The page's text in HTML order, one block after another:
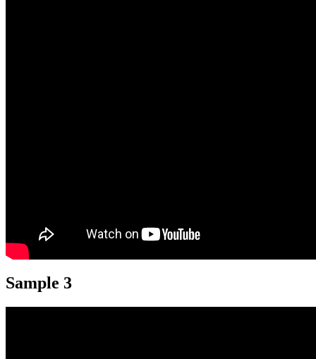
Sample 3